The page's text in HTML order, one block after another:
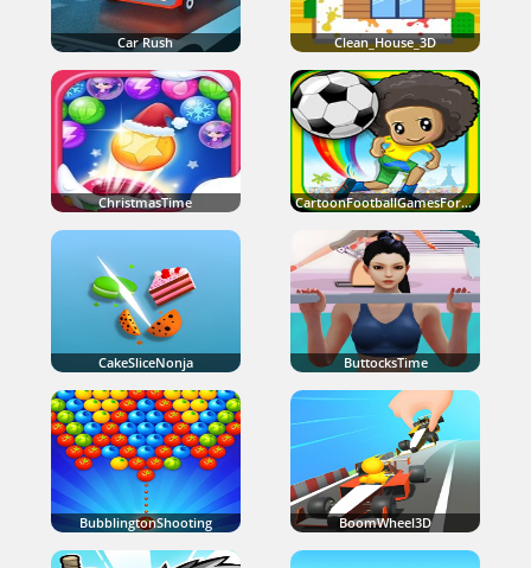
Car Rush Clean_House_3D
ChristmasTime CartoonFootballGamesForKids
CakeSliceNonja ButtocksTime
BubblingtonShooting BoomWheel3D